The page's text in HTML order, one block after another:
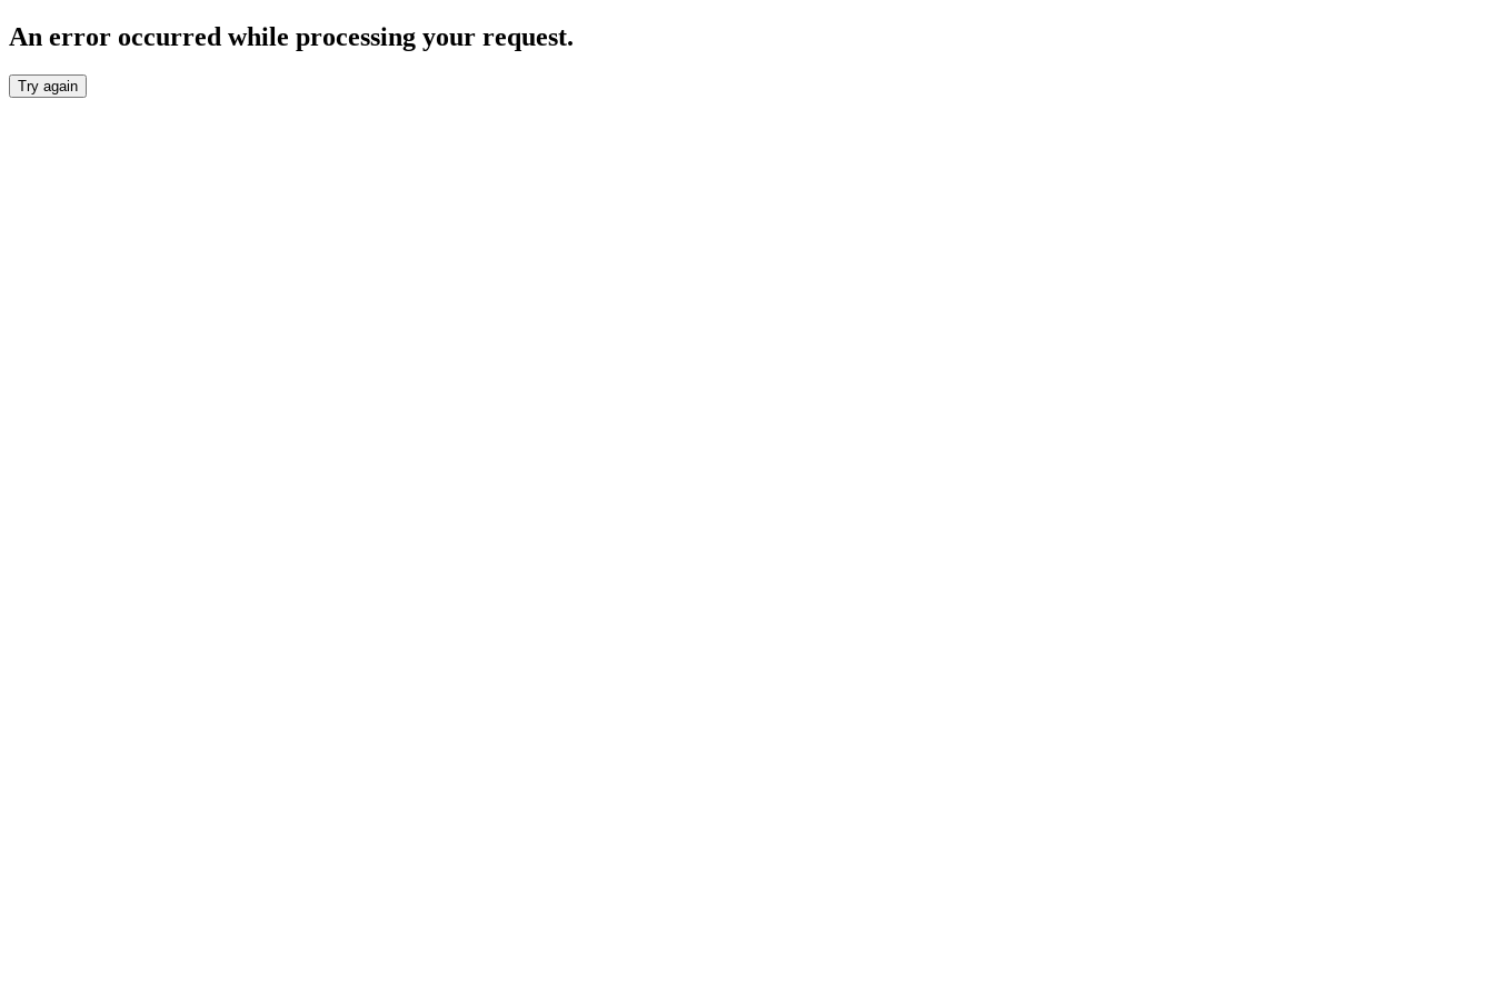
An error occurred while processing your request.
Try again